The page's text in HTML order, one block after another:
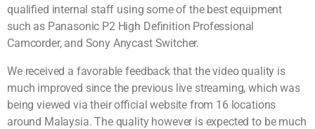
qualified internal staff using some of the best equipment
such as Panasonic P2 High Definition Professional
Camcorder, and Sony Anycast Switcher.
We received a favorable feedback that the video quality is
much improved since the previous live streaming, which was
being viewed via their official website from 16 locations
around Malaysia. The quality however is expected to be much